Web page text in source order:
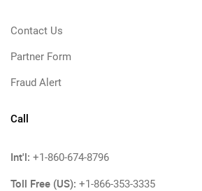
Contact Us
Partner Form
Fraud Alert
Call
Int'l: +1-860-674-8796
Toll Free (US): +1-866-353-3335